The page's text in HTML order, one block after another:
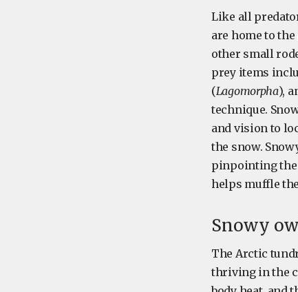
Like all
are home to
other small
prey items
(Lagomorpha),
technique.
and vision to
the snow.
pinpointing the
helps muffle
Snowy
The Arctic
thriving in the